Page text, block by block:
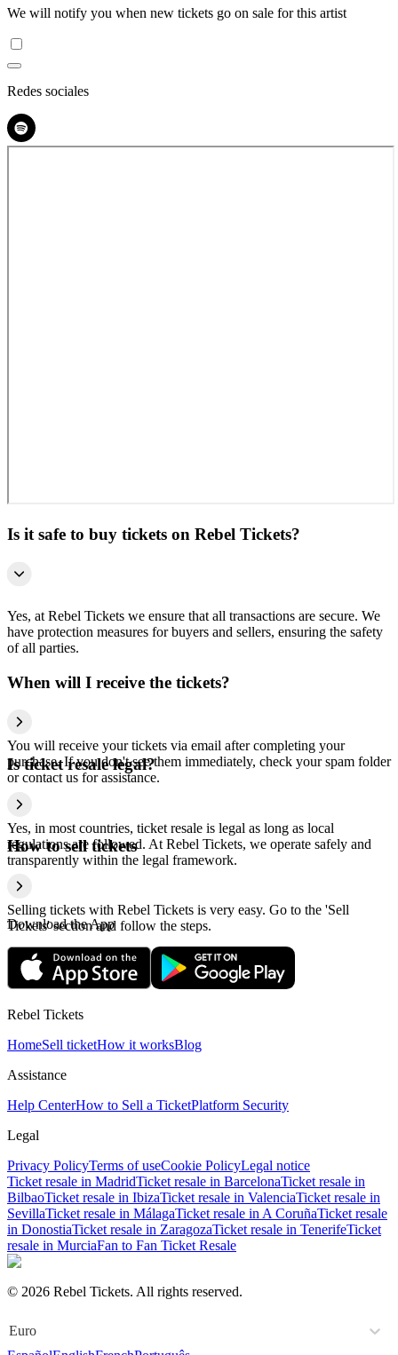
We will notify you when new tickets go on sale for this artist
Redes sociales
Is it safe to buy tickets on Rebel Tickets?
Yes, at Rebel Tickets we ensure that all transactions are secure. We
have protection measures for buyers and sellers, ensuring the safety
of all parties.
When will I receive the tickets?
You will receive your tickets via email after completing your
purchase. If you don't see them immediately, check your spam folder
or contact us for assistance.
Is ticket resale legal?
Yes, in most countries, ticket resale is legal as long as local
regulations are followed. At Rebel Tickets, we operate safely and
transparently within the legal framework.
How to sell tickets
Selling tickets with Rebel Tickets is very easy. Go to the 'Sell
Tickets' section and follow the steps.
Download the App
Rebel Tickets
HomeSell ticketHow it worksBlog
Assistance
Help CenterHow to Sell a TicketPlatform Security
Legal
Privacy PolicyTerms of useCookie PolicyLegal notice
Ticket resale in MadridTicket resale in BarcelonaTicket resale in
BilbaoTicket resale in IbizaTicket resale in ValenciaTicket resale in
SevillaTicket resale in MálagaTicket resale in A CoruñaTicket resale
in DonostiaTicket resale in ZaragozaTicket resale in TenerifeTicket
resale in MurciaFan to Fan Ticket Resale
© 2026 Rebel Tickets. All rights reserved.
Euro